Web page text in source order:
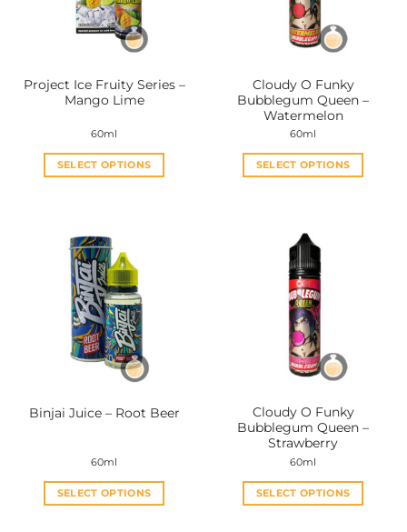
be
chosen
product
page
be
chosen
on
product
page
Project Ice Fruity Series –
Mango Lime
60ml
SELECT OPTIONS
multiple
variants.
The
options
may
be
chosen
product
Cloudy O Funky
Bubblegum Queen –
Watermelon
60ml
SELECT OPTIONS
multiple
variants.
The
options
may
be
chosen
on
product
page
Binjai Juice – Root Beer
60ml
SELECT OPTIONS
Cloudy O Funky
Bubblegum Queen –
Strawberry
60ml
SELECT OPTIONS